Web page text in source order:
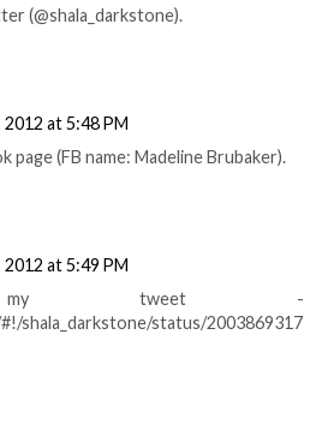
(@shala_darkstone).
2012 at 5:48 PM
page (FB name: Madeline Brubaker).
2012 at 5:49 PM
my tweet -
shala_darkstone/status/2003869317